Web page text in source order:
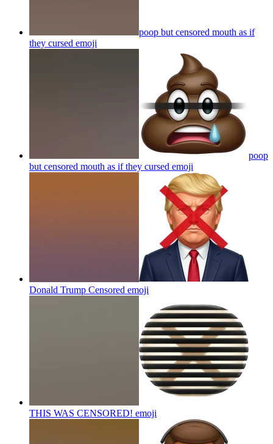
poop but censored mouth as if
they cursed emoji
poop
but censored mouth as if they cursed emoji
Donald Trump Censored emoji
THIS WAS CENSORED! emoji